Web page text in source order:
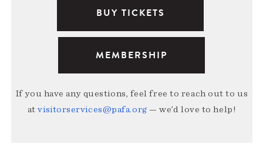
BUY TICKETS
MEMBERSHIP
If you have any questions, feel free to reach out to us
atvisitorservices@pafa.org — we’d love to help!